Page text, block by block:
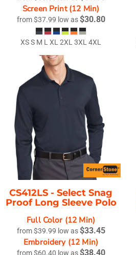
Screen Print (12 Min)
from$37.99 low as$30.80
XS S M L XL 2XL 3XL 4XL
CS412LS -Select Snag
Proof Long Sleeve Polo
Full Color (12 Min)
from$39.99 low as$33.45
Embroidery (12 Min)
from$60.40 low as$38.40